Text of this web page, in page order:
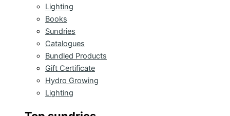
Lighting
Books
Sundries
Catalogues
Bundled Products
Gift Certificate
Hydro Growing
Lighting